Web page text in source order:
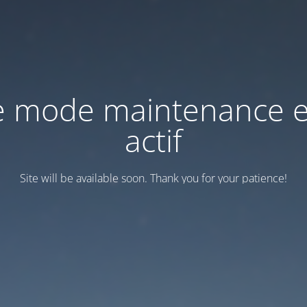
mode maintenance
actif
Site will be available soon. Thank you for your patience!